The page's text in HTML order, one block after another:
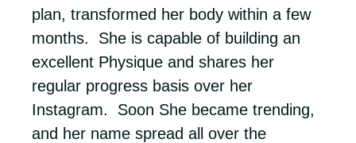
plan, transformed her body within a few
months. She is capable of building an
excellent Physique and shares her
regular progress basis over her
Instagram. Soon She became trending,
and her name spread all over the